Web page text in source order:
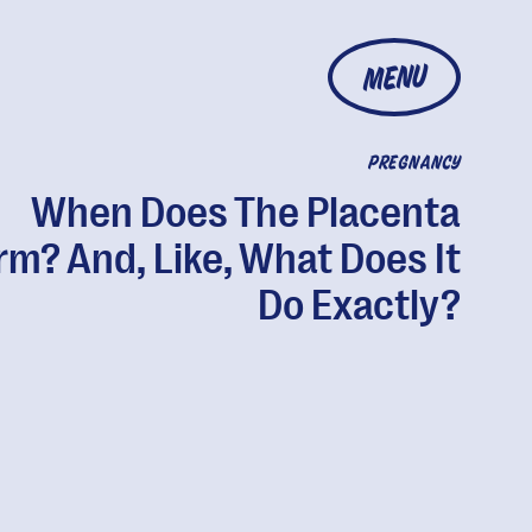
MENU
PREGNANCY
When Does The Placenta
And, Like, What Does It
Do Exactly?